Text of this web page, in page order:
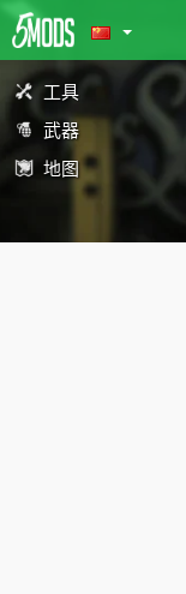
工具
武器
地图